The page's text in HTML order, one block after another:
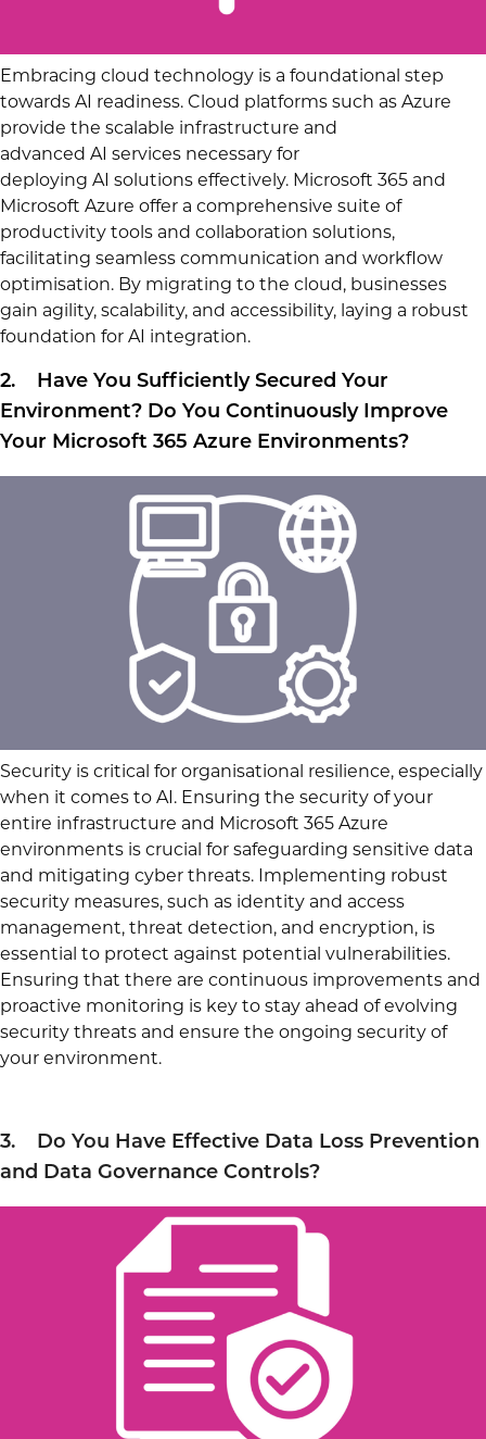
Embracing cloud technology is a foundational step
towards AI readiness. Cloud platforms such as Azure
provide the scalable infrastructure and
advanced AI services necessary for
deploying AI solutions effectively. Microsoft 365 and
Microsoft Azure offer a comprehensive suite of
productivity tools and collaboration solutions,
facilitating seamless communication and workflow
optimisation. By migrating to the cloud, businesses
gain agility, scalability, and accessibility, laying a robust
foundation for AI integration.
2. Have You Sufficiently Secured Your
Environment? Do You Continuously Improve
Your Microsoft 365 Azure Environments?
Security is critical for organisational resilience, especially
when it comes to AI. Ensuring the security of your
entire infrastructure and Microsoft 365 Azure
environments is crucial for safeguarding sensitive data
and mitigating cyber threats. Implementing robust
security measures, such as identity and access
management, threat detection, and encryption, is
essential to protect against potential vulnerabilities.
Ensuring that there are continuous improvements and
proactive monitoring is key to stay ahead of evolving
security threats and ensure the ongoing security of
your environment.
3. Do You Have Effective Data Loss Prevention
and Data Governance Controls?